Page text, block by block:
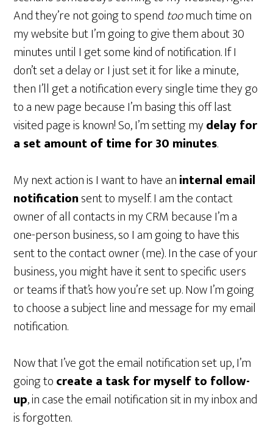
And they’re not going to spend toomuch time on
my website but I’m going to give them about 30
minutes until I get some kind of notification. If I
don’t set a delay or I just set it for like a minute,
then I’ll get a notification every single time they go
to a new page because I’m basing this off last
visited page is known! So, I’m setting mydelay for
a set amount of time for 30 minutes.
My next action is I want to have aninternal email
notificationsent to myself. I am the contact
owner of all contacts in my CRM because I’m a
one-person business, so I am going to have this
sent to the contact owner (me). In the case of your
business, you might have it sent to specific users
or teams if that’s how you’re set up. Now I’m going
to choose a subject line and message for my email
notification.
Now that I’ve got the email notification set up, I’m
going tocreate a task for myself to follow-
up, in case the email notification sit in my inbox and
is forgotten.